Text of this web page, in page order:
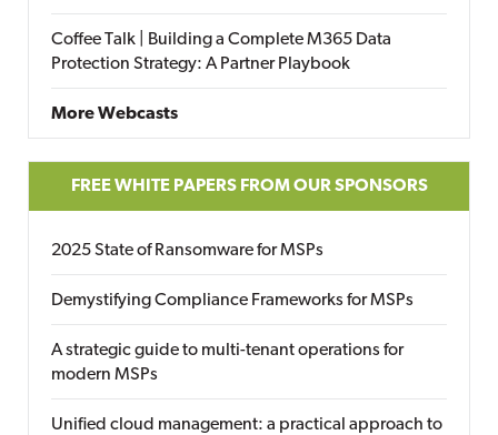
Coffee Talk | Building a Complete M365 Data
Protection Strategy: A Partner Playbook
More Webcasts
FREE WHITE PAPERS FROM OUR SPONSORS
2025 State of Ransomware for MSPs
Demystifying Compliance Frameworks for MSPs
A strategic guide to multi-tenant operations for
modern MSPs
Unified cloud management: a practical approach to